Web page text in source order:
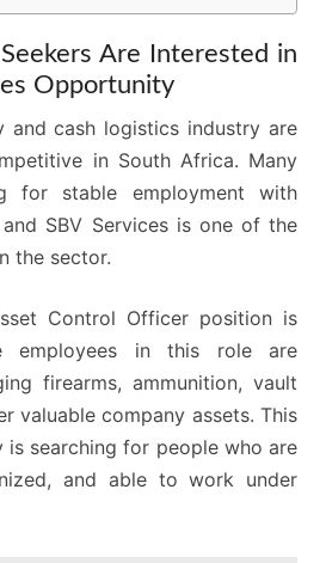
Are Interested in
Opportunity
and cash logistics industry are
in South Africa. Many
for stable employment with
SBV Services is one of the
the sector.
Control Officer position is
employees in this role are
firearms, ammunition, vault
valuable company assets. This
is searching for people who are
and able to work under